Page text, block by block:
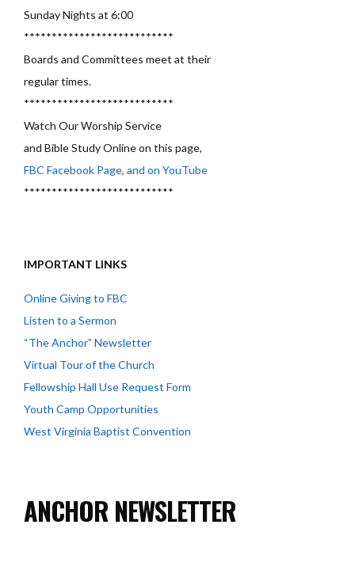
Sunday Nights at 6:00
***************************
Boards and Committees meet at their
regular times.
***************************
Watch Our Worship Service
and Bible Study Online on this page,
FBC Facebook Page, and on YouTube
***************************
IMPORTANT LINKS
Online Giving to FBC
Listen to a Sermon
“The Anchor” Newsletter
Virtual Tour of the Church
Fellowship Hall Use Request Form
Youth Camp Opportunities
West Virginia Baptist Convention
ANCHOR NEWSLETTER